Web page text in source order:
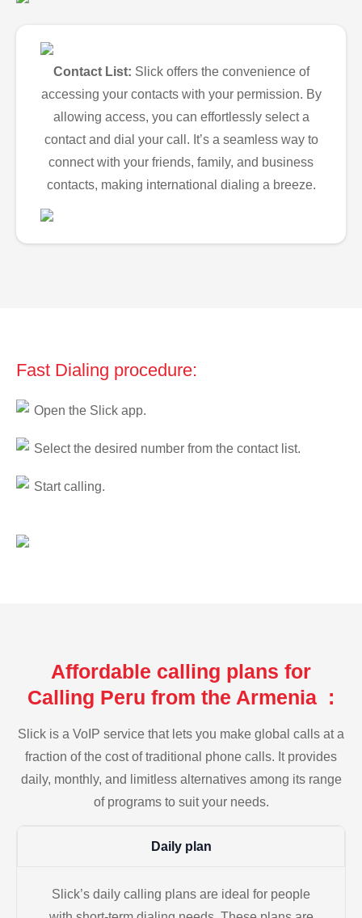
Contact List: Slick offers the convenience of
accessing your contacts with your permission. By
allowing access, you can effortlessly select a
contact and dial your call. It’s a seamless way to
connect with your friends, family, and business
contacts, making international dialing a breeze.
Fast Dialing procedure:
Open the Slick app.
Select the desired number from the contact list.
Start calling.
Affordable calling plans for
Calling Peru from the Armenia :
Slick is a VoIP service that lets you make global calls at a
fraction of the cost of traditional phone calls. It provides
daily, monthly, and limitless alternatives among its range
of programs to suit your needs.
Daily plan
Slick’s daily calling plans are ideal for people